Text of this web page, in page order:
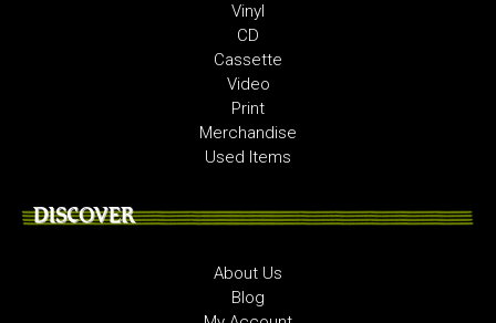
Vinyl
CD
Cassette
Video
Print
Merchandise
Used Items
DISCOVER
About Us
Blog